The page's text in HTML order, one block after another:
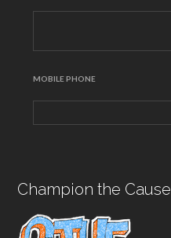
MOBILE PHONE
Champion the Cause